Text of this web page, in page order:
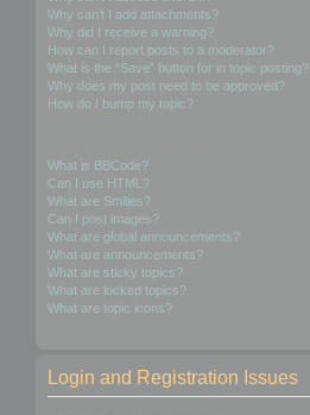
Why can’t I add attachments?
Why did I receive a warning?
How can I report posts to a moderator?
What is the “Save” button for in topic posting?
Why does my post need to be approved?
How do I bump my topic?
What is BBCode?
Can I use HTML?
What are Smilies?
Can I post images?
What are global announcements?
What are announcements?
What are sticky topics?
What are locked topics?
What are topic icons?
Login and Registration Issues